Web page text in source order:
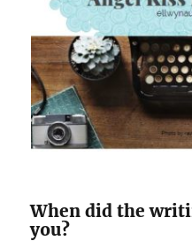
When did the
you?